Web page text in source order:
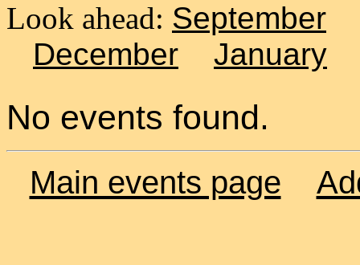
Look ahead: September
December
January
No events found.
Main events page